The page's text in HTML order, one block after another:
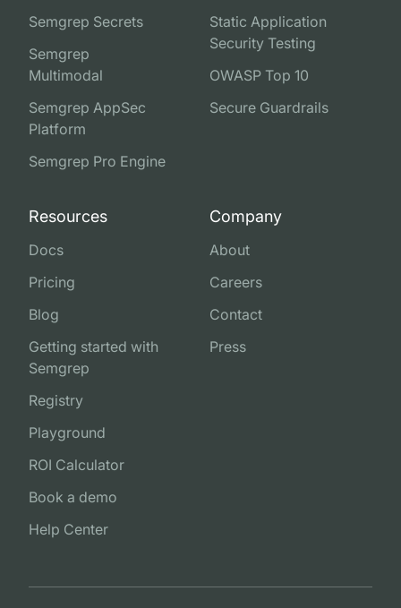
Semgrep Secrets
Semgrep
Multimodal
Semgrep AppSec
Platform
Semgrep Pro Engine
Static Application
Security Testing
OWASP Top 10
Secure Guardrails
Resources
Docs
Pricing
Blog
Getting started with
Semgrep
Registry
Playground
ROI Calculator
Book a demo
Help Center
Company
About
Careers
Contact
Press